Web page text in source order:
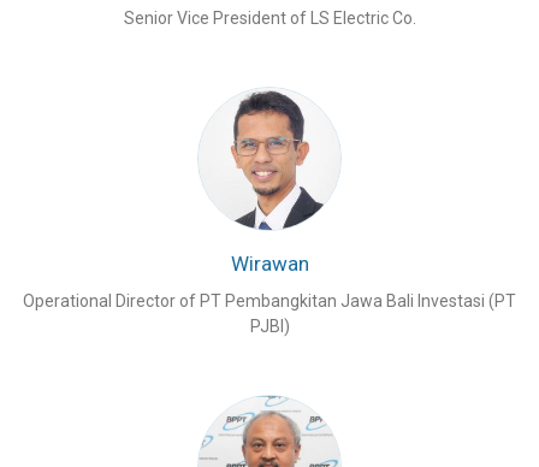
Senior Vice President of LS Electric Co.
Wirawan
Operational Director of PT Pembangkitan Jawa Bali Investasi (PT
PJBI)